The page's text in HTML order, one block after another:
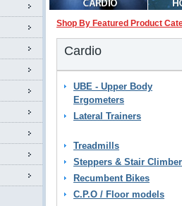
Shop By Featured Product
Cardio
UBE - Upper Body
Ergometers
Lateral Trainers
Treadmills
Steppers & Stair
Recumbent Bikes
C.P.O / Floor models